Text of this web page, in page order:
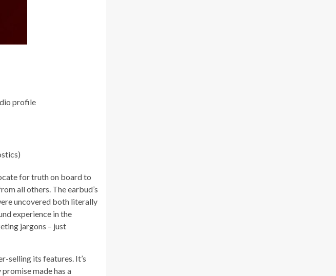
profile
for truth on board to
all others. The earbud’s
uncovered both literally
experience in the
jargons – just
selling its features. It’s
made has a